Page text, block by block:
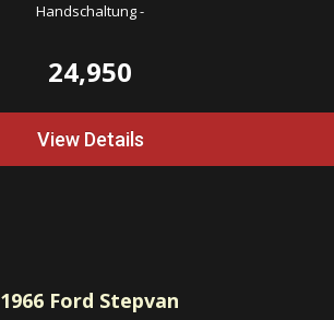
Handschaltung-
24,950
View Details
1966 Ford Stepvan